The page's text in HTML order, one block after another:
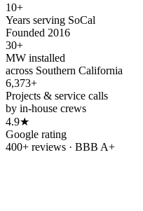
10+
Years serving SoCal
Founded 2016
30+
MW installed
across Southern California
6,373+
Projects & service calls
by in-house crews
4.9★
Google rating
400+ reviews · BBB A+